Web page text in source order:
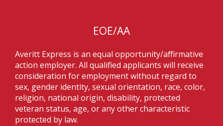
EOE/AA
Averitt Express is an equal opportunity/affirmative
action employer. All qualified applicants will receive
consideration for employment without regard to
sex, gender identity, sexual orientation, race, color,
religion, national origin, disability, protected
veteran status, age, or any other characteristic
protected by law.